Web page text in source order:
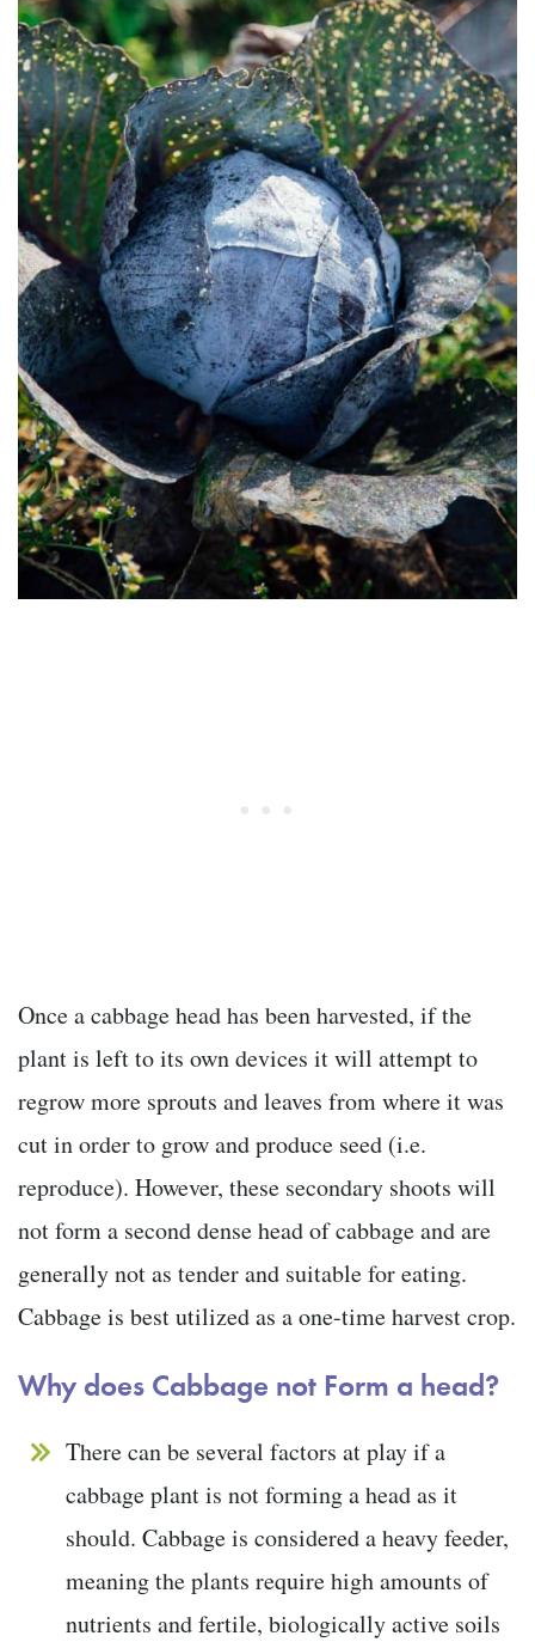
Once a cabbage head has been harvested, if the
plant is left to its own devices it will attempt to
regrow more sprouts and leaves from where it was
cut in order to grow and produce seed (i.e.
reproduce). However, these secondary shoots will
not form a second dense head of cabbage and are
generally not as tender and suitable for eating.
Cabbage is best utilized as a one-time harvest crop.
Why does Cabbage not Form a head?
There can be several factors at play if a
cabbage plant is not forming a head as it
should. Cabbage is considered a heavy feeder,
meaning the plants require high amounts of
nutrients and fertile, biologically active soils